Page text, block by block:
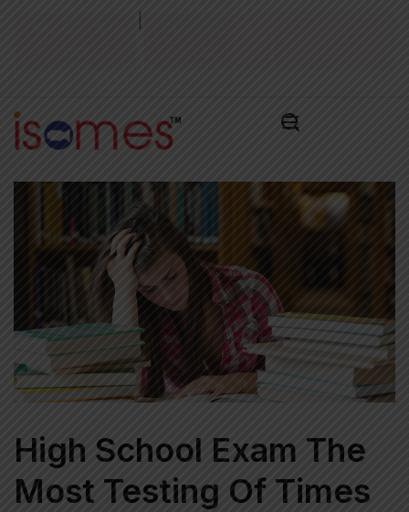
High School Exam The
Most Testing Of Times